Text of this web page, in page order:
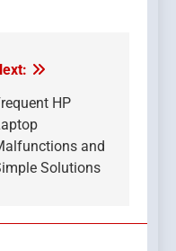
HP
and
Solutions